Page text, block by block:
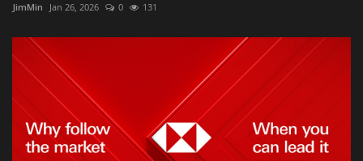
JimMin Jan 26, 2026 0 131